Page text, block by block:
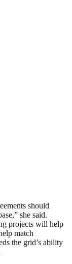
should
she said.
projects will help
match
the grid’s ability